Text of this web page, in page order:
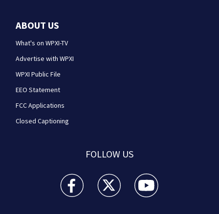
ABOUT US
What's on WPXI-TV
Advertise with WPXI
WPXI Public File
EEO Statement
FCC Applications
Closed Captioning
FOLLOW US
WPXI facebook feed(Opens a new window)
WPXI twitter feed(Opens a new
WPXI youtube